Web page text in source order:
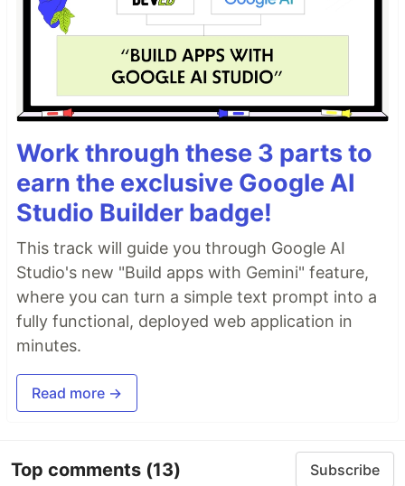
Work through these 3 parts to
earn the exclusive Google AI
Studio Builder badge!
This track will guide you through Google AI
Studio's new "Build apps with Gemini" feature,
where you can turn a simple text prompt into a
fully functional, deployed web application in
minutes.
Read more →
Top comments (13) Subscribe